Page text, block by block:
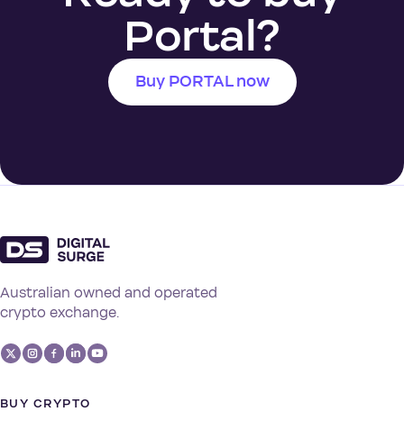
Portal?
Buy PORTAL now
Australian owned and operated
crypto exchange.
BUY CRYPTO